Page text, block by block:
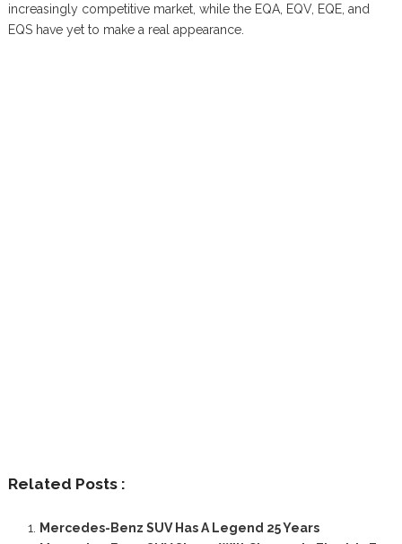
increasingly competitive market, while the EQA, EQV, EQE, and
EQS have yet to make a real appearance.
Related Posts :
Mercedes-Benz SUV Has A Legend 25 Years